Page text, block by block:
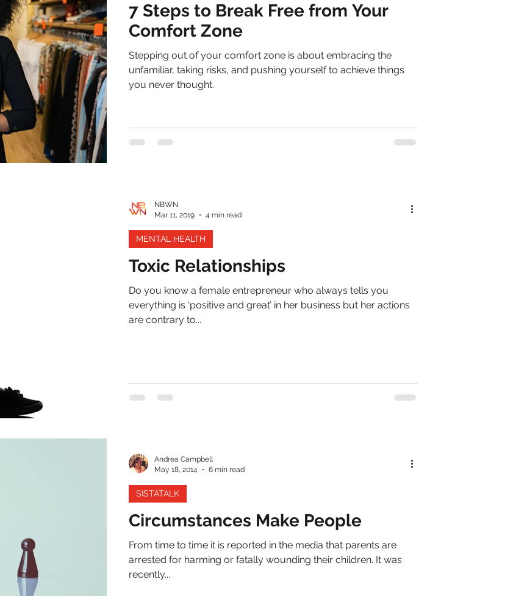
Retail Start-Ups Copywriting
7 Steps to Break Free from Your
Comfort Zone
Stepping out of your comfort zone is about embracing the
unfamiliar, taking risks, and pushing yourself to achieve things
you never thought.
Toxic Relationships
Do you know a female entrepreneur who always tells you
everything is ‘positive and great’ in her business but her actions
are contrary to...
MENTAL HEALTH
NBWN
Mar 11, 2019
4 min read
Circumstances Make People
From time to time it is reported in the media that parents are
arrested for harming or fatally wounding their children. It was
recently...
SISTATALK
Andrea Campbell
May 18, 2014
6 min read